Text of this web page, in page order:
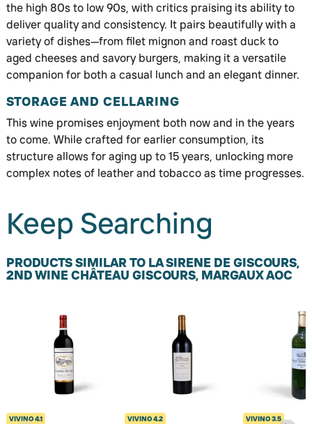
the high 80s to low 90s, with critics praising its ability to
deliver quality and consistency. It pairs beautifully with a
variety of dishes—from filet mignon and roast duck to
aged cheeses and savory burgers, making it a versatile
companion for both a casual lunch and an elegant dinner.
STORAGE AND CELLARING
This wine promises enjoyment both now and in the years
to come. While crafted for earlier consumption, its
structure allows for aging up to 15 years, unlocking more
complex notes of leather and tobacco as time progresses.
Keep Searching
PRODUCTS SIMILAR TO LA SIRENE DE GISCOURS,
2ND WINE CHÂTEAU GISCOURS, MARGAUX AOC
VIVINO4.1 VIVINO4.2 VIVINO3.5